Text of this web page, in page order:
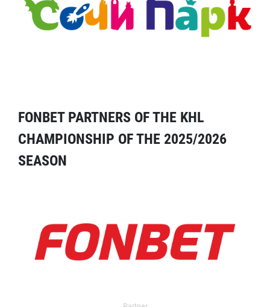
FONBET PARTNERS OF THE KHL
CHAMPIONSHIP OF THE 2025/2026
SEASON